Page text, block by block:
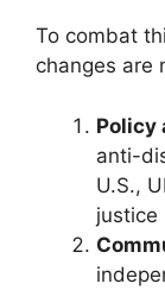
To combat
changes are
Policy
anti-
U.S.,
justice